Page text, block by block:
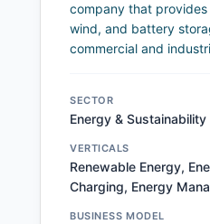
company that
wind, and battery
commercial and
SECTOR
Energy & Sustainability
VERTICALS
Renewable Energy,
Charging, Energy
BUSINESS MODEL